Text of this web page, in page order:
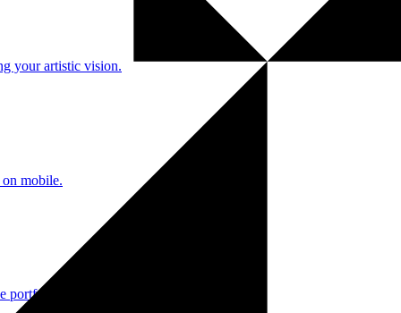
your artistic vision.
mobile.
portfolios.